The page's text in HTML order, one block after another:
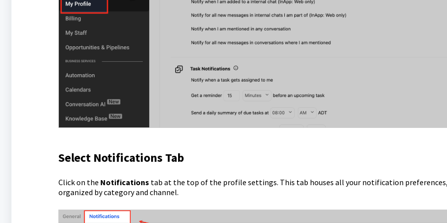
Select Notifications Tab
Click on the Notifications tab at the top of the profile settings. This tab houses all your notification
organized by category and channel.